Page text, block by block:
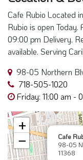
Cafe Rubio Located
Rubio is open
09:00 pm Delivery,
available. Serving
98-05 Northern
718-505-1020
Friday: 11:00 am -
Cafe
98-05
11368
+
−